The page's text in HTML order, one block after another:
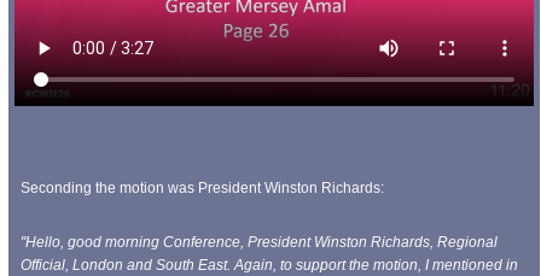
Seconding the motion was President Winston Richards:
"Hello, good morning Conference, President Winston Richards, Regional
Official, London and South East. Again, to support the motion, I mentioned in